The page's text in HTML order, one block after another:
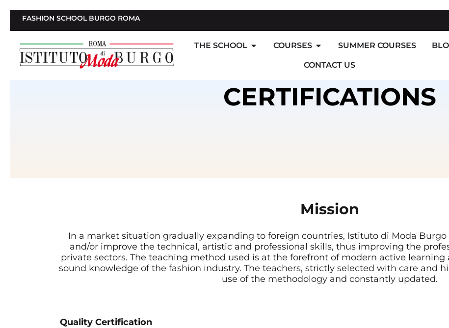
FASHION SCHOOL BURGO ROMA
THE SCHOOL COURSES SUMMER COURSES
CONTACT US
CERTIFICATIONS
Mission
In a market situation gradually expanding to foreign countries, Istituto di Moda
and/or improve the technical, artistic and professional skills, thus improving the
private sectors. The teaching method used is at the forefront of modern active
sound knowledge of the fashion industry. The teachers, strictly selected with care and
use of the methodology and constantly updated.
Quality Certification